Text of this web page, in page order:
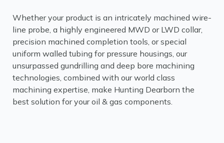
Whether your product is an intricately machined wire-
line probe, a highly engineered MWD or LWD collar,
precision machined completion tools, or special
uniform walled tubing for pressure housings, our
unsurpassed gundrilling and deep bore machining
technologies, combined with our world class
machining expertise, make Hunting Dearborn the
best solution for your oil & gas components.